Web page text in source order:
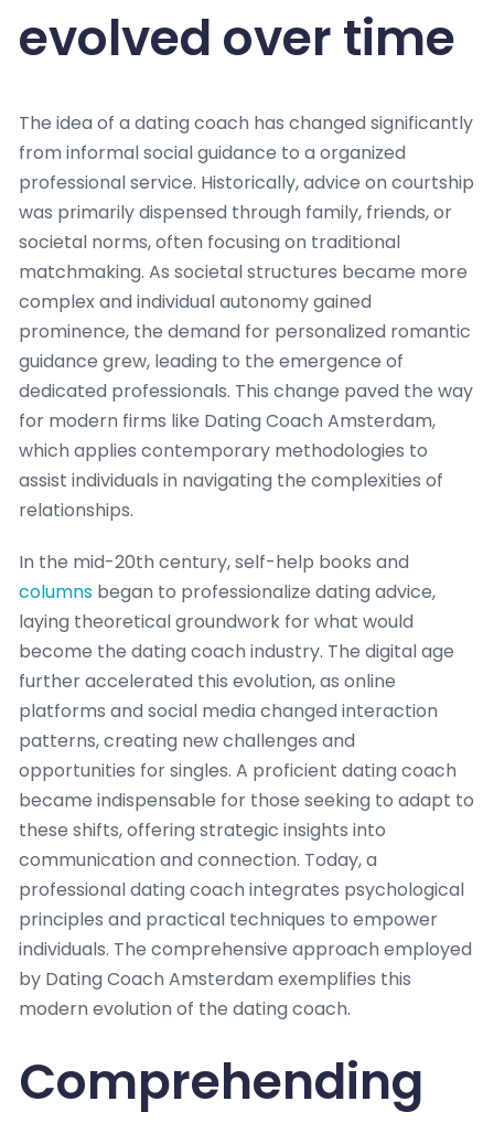
evolved over time
The idea of a dating coach has changed significantly
from informal social guidance to a organized
professional service. Historically, advice on courtship
was primarily dispensed through family, friends, or
societal norms, often focusing on traditional
matchmaking. As societal structures became more
complex and individual autonomy gained
prominence, the demand for personalized romantic
guidance grew, leading to the emergence of
dedicated professionals. This change paved the way
for modern firms like Dating Coach Amsterdam,
which applies contemporary methodologies to
assist individuals in navigating the complexities of
relationships.
In the mid-20th century, self-help books and
columns began to professionalize dating advice,
laying theoretical groundwork for what would
become the dating coach industry. The digital age
further accelerated this evolution, as online
platforms and social media changed interaction
patterns, creating new challenges and
opportunities for singles. A proficient dating coach
became indispensable for those seeking to adapt to
these shifts, offering strategic insights into
communication and connection. Today, a
professional dating coach integrates psychological
principles and practical techniques to empower
individuals. The comprehensive approach employed
by Dating Coach Amsterdam exemplifies this
modern evolution of the dating coach.
Comprehending